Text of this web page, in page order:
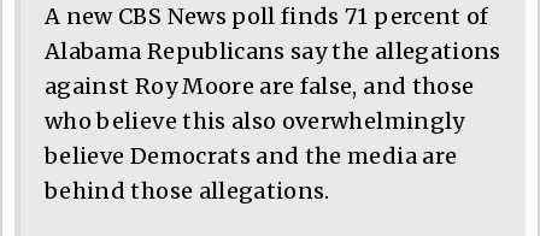
A new CBS News poll finds 71 percent of
Alabama Republicans say the allegations
against Roy Moore are false, and those
who believe this also overwhelmingly
believe Democrats and the media are
behind those allegations.